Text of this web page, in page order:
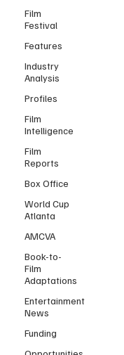
Film
Festival
Features
Industry
Analysis
Profiles
Film
Intelligence
Film
Reports
Box Office
World Cup
Atlanta
AMCVA
Book-to-
Film
Adaptations
Entertainment
News
Funding